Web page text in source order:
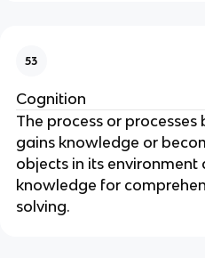
53
Cognition
The process or
gains knowledge or
objects in its environment
knowledge for
solving.